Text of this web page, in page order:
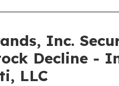
Inc.
Decline -
LLC